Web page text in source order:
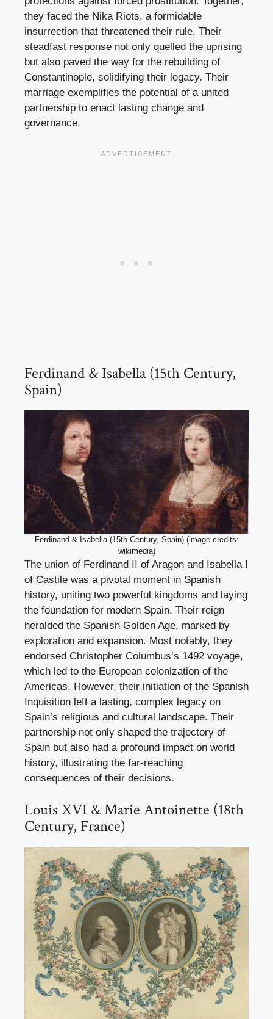
they faced the Nika Riots, a formidable
insurrection that threatened their rule. Their
steadfast response not only quelled the uprising
but also paved the way for the rebuilding of
Constantinople, solidifying their legacy. Their
marriage exemplifies the potential of a united
partnership to enact lasting change and
governance.
Ferdinand & Isabella (15th Century,
Spain)
Ferdinand & Isabella (15th Century, Spain) (image credits:
wikimedia)
The union of Ferdinand II of Aragon and Isabella I
of Castile was a pivotal moment in Spanish
history, uniting two powerful kingdoms and laying
the foundation for modern Spain. Their reign
heralded the Spanish Golden Age, marked by
exploration and expansion. Most notably, they
endorsed Christopher Columbus’s 1492 voyage,
which led to the European colonization of the
Americas. However, their initiation of the Spanish
Inquisition left a lasting, complex legacy on
Spain’s religious and cultural landscape. Their
partnership not only shaped the trajectory of
Spain but also had a profound impact on world
history, illustrating the far-reaching
consequences of their decisions.
Louis XVI & Marie Antoinette (18th
Century, France)